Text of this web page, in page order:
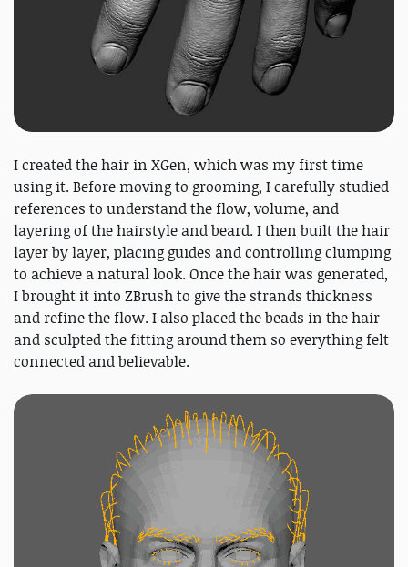
I created the hair in XGen, which was my first time
using it. Before moving to grooming, I carefully studied
references to understand the flow, volume, and
layering of the hairstyle and beard. I then built the hair
layer by layer, placing guides and controlling clumping
to achieve a natural look. Once the hair was generated,
I brought it into ZBrush to give the strands thickness
and refine the flow. I also placed the beads in the hair
and sculpted the fitting around them so everything felt
connected and believable.